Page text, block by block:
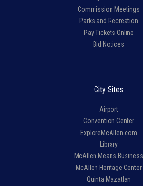
Commission Meetings
Parks and Recreation
Pay Tickets Online
Bid Notices
City Sites
Airport
Convention Center
ExploreMcAllen.com
Library
McAllen Means Business
McAllen Heritage Center
Quinta Mazatlan